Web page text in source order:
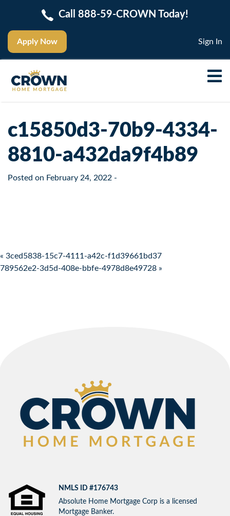
Apply Now
Call 888-59-CROWN Today!
Sign In
c15850d3-70b9-4334-
8810-a432da9f4b89
Posted on February 24, 2022 -
Post navigation
« 3ced5838-15c7-4111-a42c-f1d39661bd37
789562e2-3d5d-408e-bbfe-4978d8e49728 »
NMLS ID #176743
Absolute Home Mortgage Corp is a licensed
Mortgage Banker.